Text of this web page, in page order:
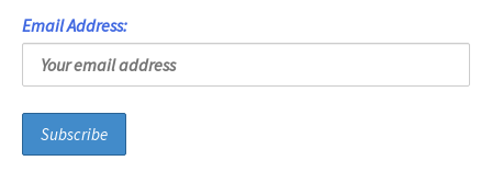
Email Address: